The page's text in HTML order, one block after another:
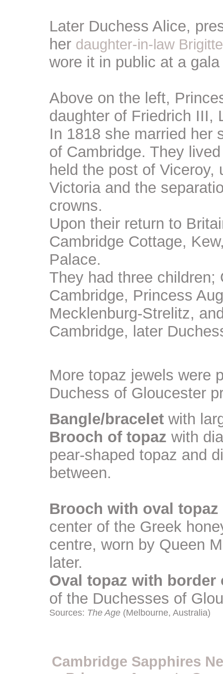
Later Duchess Alice,
her daughter-in-law
wore it in public at a
Above on the left,
daughter of Friedrich III,
In 1818 she married her
of Cambridge. They
held the post of
Victoria and the
crowns.
Upon their return to
Cambridge Cottage,
Palace.
They had three children;
Cambridge, Princess
Mecklenburg-Strelitz,
Cambridge, later
More topaz jewels were
Duchess of Gloucester
Bangle/bracelet with
Brooch of topaz with
pear-shaped topaz and
between.
Brooch with oval
center of the Greek
centre, worn by Queen
later.
Oval topaz with border
of the Duchesses of
Sources: The Age (Melbourne, Australia)
Cambridge Sapphires